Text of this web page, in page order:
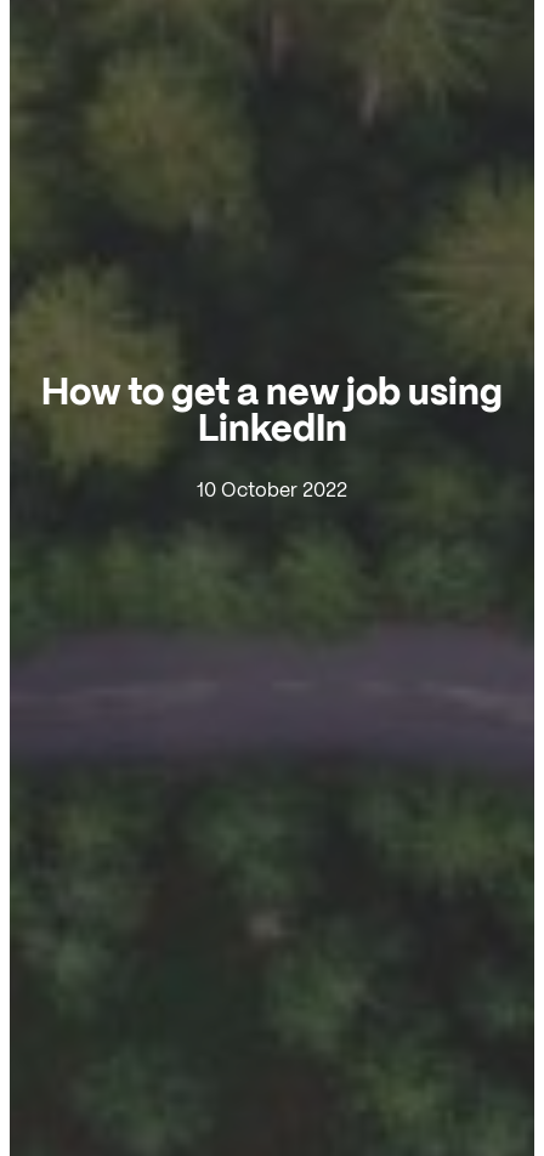
How to get a new job using
LinkedIn
10 October 2022